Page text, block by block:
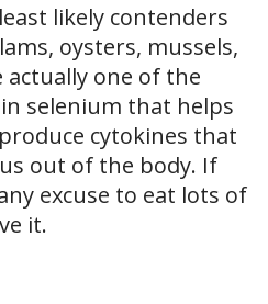
likely contenders
oysters, mussels,
one of the
selenium that helps
cytokines that
out of the body. If
excuse to eat lots of
it.